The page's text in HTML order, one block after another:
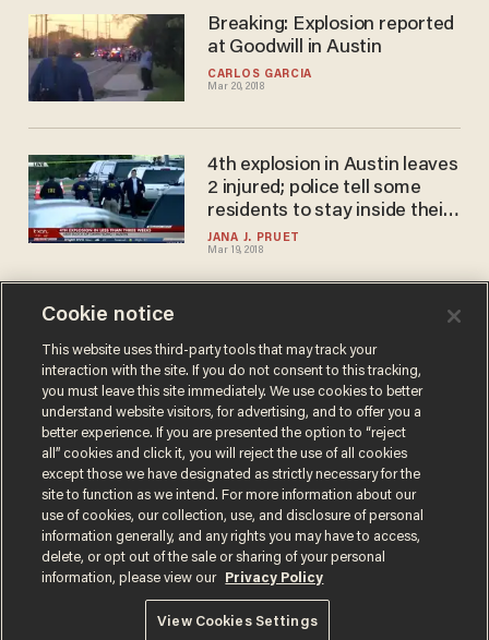
CARLOS GARCIA
Mar 20, 2018
Breaking: Explosion reported
at Goodwill in Austin
JANA J. PRUET
Mar 19, 2018
4th explosion in Austin leaves
2 injured; police tell some
residents to stay inside their
homes
BLAZETV STAFF
Mar 13, 2018
Police warn not to open
‘suspicious’ packages
Terms of UsePrivacy PolicyCalifornia Privacy Notice
Do Not Sell or Share My Personal Information
© 2026 Blaze Media LLC. All rights reserved.
Cookie notice
This website uses third-party tools that may track your
interaction with the site. If you do not consent to this tracking,
you must leave this site immediately. We use cookies to better
understand website visitors, for advertising, and to offer you a
better experience. If you are presented the option to “reject
all” cookies and click it, you will reject the use of all cookies
except those we have designated as strictly necessary for the
site to function as we intend. For more information about our
use of cookies, our collection, use, and disclosure of personal
information generally, and any rights you may have to access,
delete, or opt out of the sale or sharing of your personal
information, please view our
Privacy Policy
View Cookies Settings